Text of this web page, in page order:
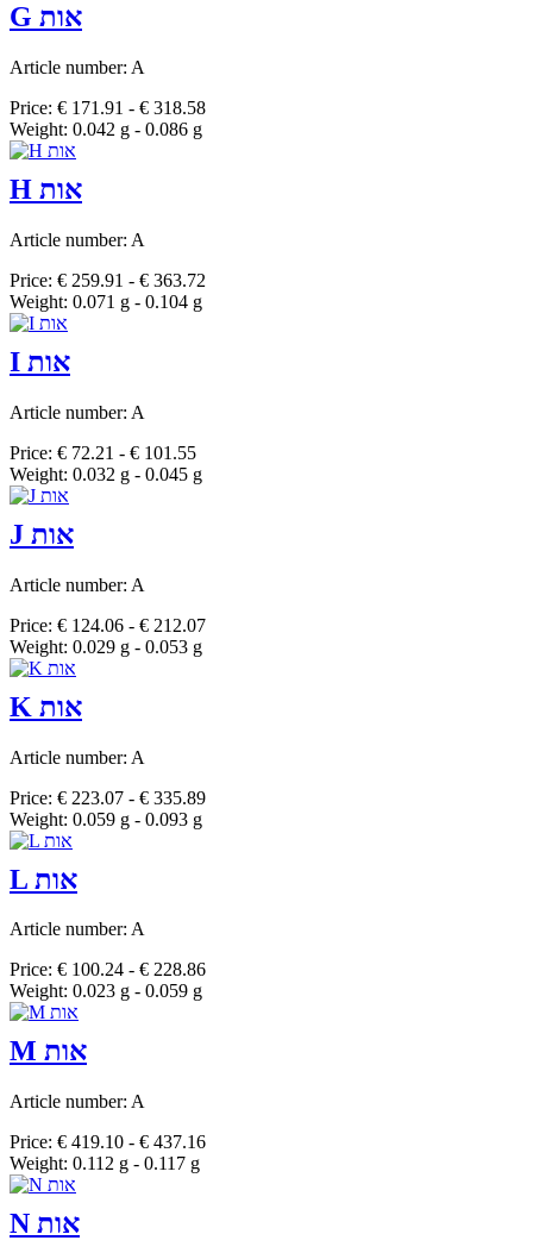
G אות
Article number: A
Price: € 171.91 - € 318.58
Weight: 0.042 g - 0.086 g
H אות
Article number: A
Price: € 259.91 - € 363.72
Weight: 0.071 g - 0.104 g
I אות
Article number: A
Price: € 72.21 - € 101.55
Weight: 0.032 g - 0.045 g
J אות
Article number: A
Price: € 124.06 - € 212.07
Weight: 0.029 g - 0.053 g
K אות
Article number: A
Price: € 223.07 - € 335.89
Weight: 0.059 g - 0.093 g
L אות
Article number: A
Price: € 100.24 - € 228.86
Weight: 0.023 g - 0.059 g
M אות
Article number: A
Price: € 419.10 - € 437.16
Weight: 0.112 g - 0.117 g
N אות